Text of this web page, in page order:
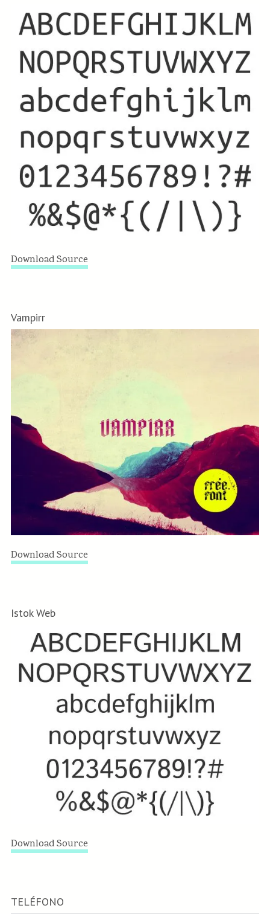
Download Source
Vampirr
Download Source
Istok Web
Download Source
TELÉFONO